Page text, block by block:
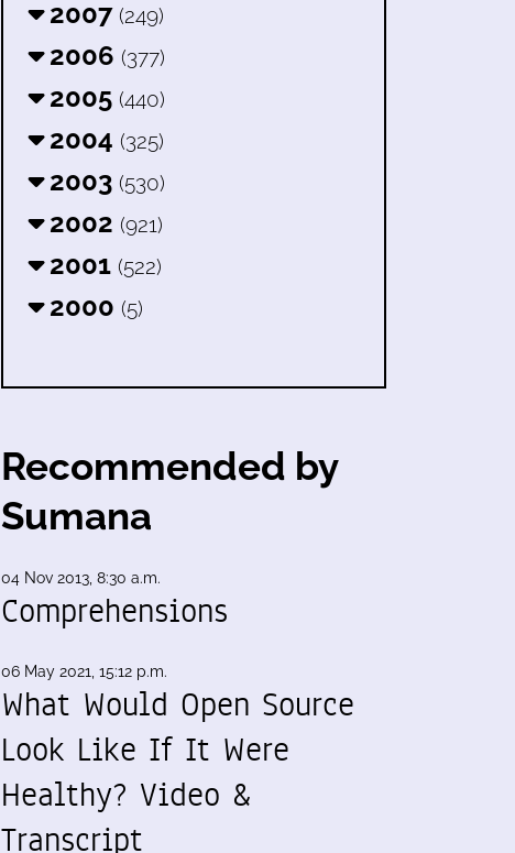
2007 (249)
2006 (377)
2005 (440)
2004 (325)
2003 (530)
2002 (921)
2001 (522)
2000 (5)
Recommended by
Sumana
04 Nov 2013, 8:30 a.m.
Comprehensions
06 May 2021, 15:12 p.m.
What Would Open Source
Look Like If It Were
Healthy? Video &
Transcript